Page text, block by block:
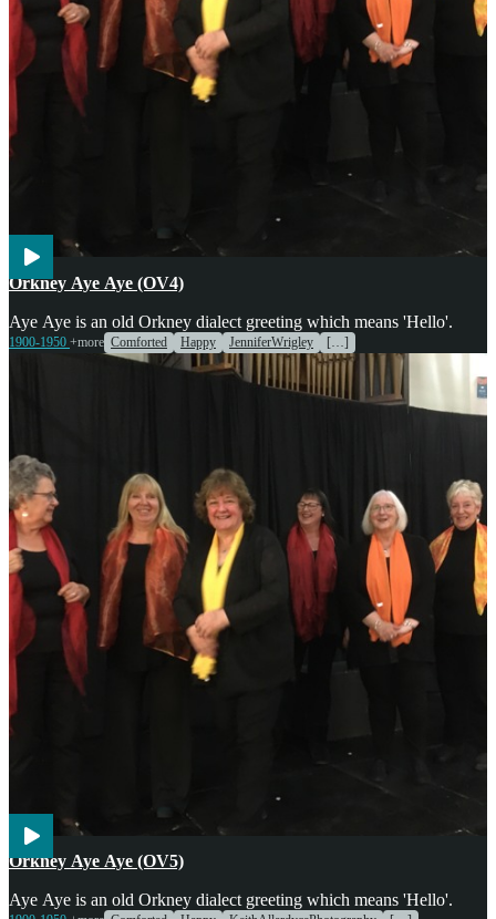
Voices
Orkney Aye Aye (OV4)
Aye Aye is an old Orkney dialect greeting which means 'Hello'.
1900-1950 +more Comforted Happy JenniferWrigley […]
Voices
Orkney Aye Aye (OV5)
Aye Aye is an old Orkney dialect greeting which means 'Hello'.